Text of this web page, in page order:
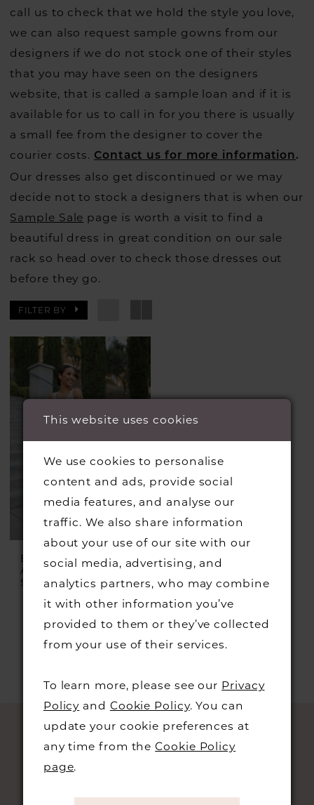
call us to check that we hold the style you love,
we can also request sample gowns from our
designers if we do not stock one of their styles
that you may have seen on the designers
website, that is called a sample loan and if it is
available for us to call in for you there is usually
a small fee from the designer to cover the
courier costs. Contact us for more information.
Our dresses also get discontinued or we may
decide not to stock a designers that is when our
Sample Sale page is worth a visit to find a
beautiful dress in great condition on our sale
rack so head over to check those dresses out
before they go.
FILTER BY
ESSENSE OF
AUSTRALIA
Style #D3577
This website uses cookies
We use cookies to personalise
content and ads, provide social
media features, and analyse our
traffic. We also share information
about your use of our site with our
social media, advertising, and
analytics partners, who may combine
it with other information you’ve
provided to them or they’ve collected
from your use of their services.
To learn more, please see our Privacy
Policy and Cookie Policy. You can
update your cookie preferences at
any time from theCookie Policy
page.